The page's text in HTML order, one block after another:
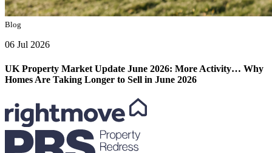
Blog
06 Jul 2026
UK Property Market Update June 2026: More Activity… Why
Homes Are Taking Longer to Sell in June 2026